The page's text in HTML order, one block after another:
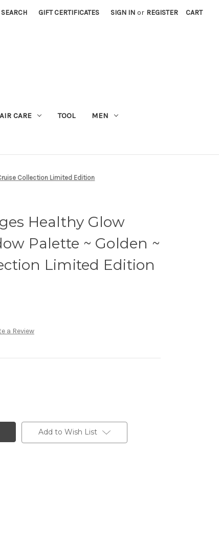
SEARCH GIFT CERTIFICATES SIGN IN or REGISTER CART
CARE TOOL MEN
Collection Limited Edition
Healthy Glow
Palette ~ Golden ~
Limited Edition
a Review
Add to Wish List